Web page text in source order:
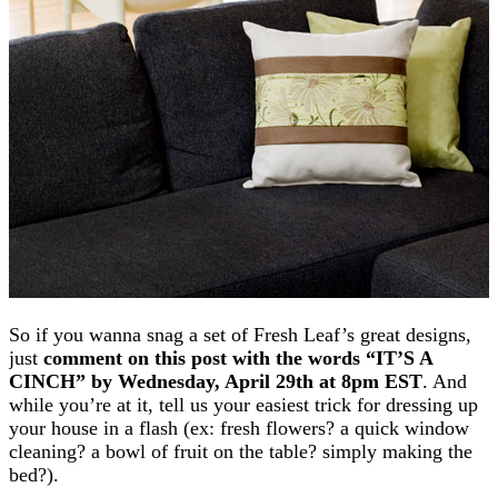
So if you wanna snag a set of Fresh Leaf’s great designs,
just comment on this post with the words “IT’S A
CINCH” by Wednesday, April 29th at 8pm EST. And
while you’re at it, tell us your easiest trick for dressing up
your house in a flash (ex: fresh flowers? a quick window
cleaning? a bowl of fruit on the table? simply making the
bed?).